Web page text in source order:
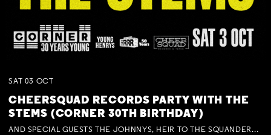
SAT 03 OCT
CHEERSQUAD RECORDS PARTY WITH THE
STEMS (CORNER 30TH BIRTHDAY)
AND SPECIAL GUESTS THE JOHNNYS, HEIR TO THE SQUANDERED MILLIONS, BENNY J WARD + BAGFUL OF BEEZ